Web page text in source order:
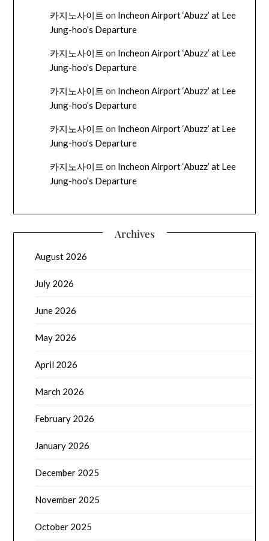
카지노사이트 on Incheon Airport ‘Abuzz’ at Lee
Jung-hoo’s Departure
카지노사이트 on Incheon Airport ‘Abuzz’ at Lee
Jung-hoo’s Departure
카지노사이트 on Incheon Airport ‘Abuzz’ at Lee
Jung-hoo’s Departure
카지노사이트 on Incheon Airport ‘Abuzz’ at Lee
Jung-hoo’s Departure
카지노사이트 on Incheon Airport ‘Abuzz’ at Lee
Jung-hoo’s Departure
Archives
August 2026
July 2026
June 2026
May 2026
April 2026
March 2026
February 2026
January 2026
December 2025
November 2025
October 2025